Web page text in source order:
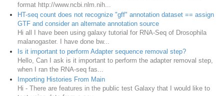
format http://www.ncbi.nlm.nih...
HT-seq count does not recognize "gff" annotation dataset == assign
GTF and consider an alternate annotation source
Hi all I have been using galaxy tutorial for RNA-Seq of Drosophila
malanogaster. I have done bw...
Is it important to perform Adapter sequence removal step?
Hello, Can I ask is it important to perform the adapter removal step,
when I ran the RNA-seq fas...
Importing Histories From Main
Hi - There are features in the public test Galaxy that I would like to